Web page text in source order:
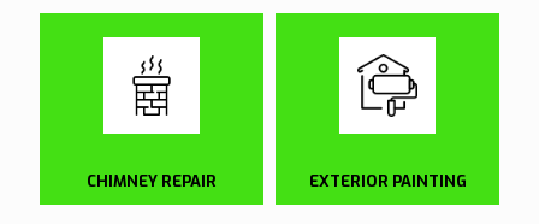
CHIMNEY REPAIR EXTERIOR PAINTING